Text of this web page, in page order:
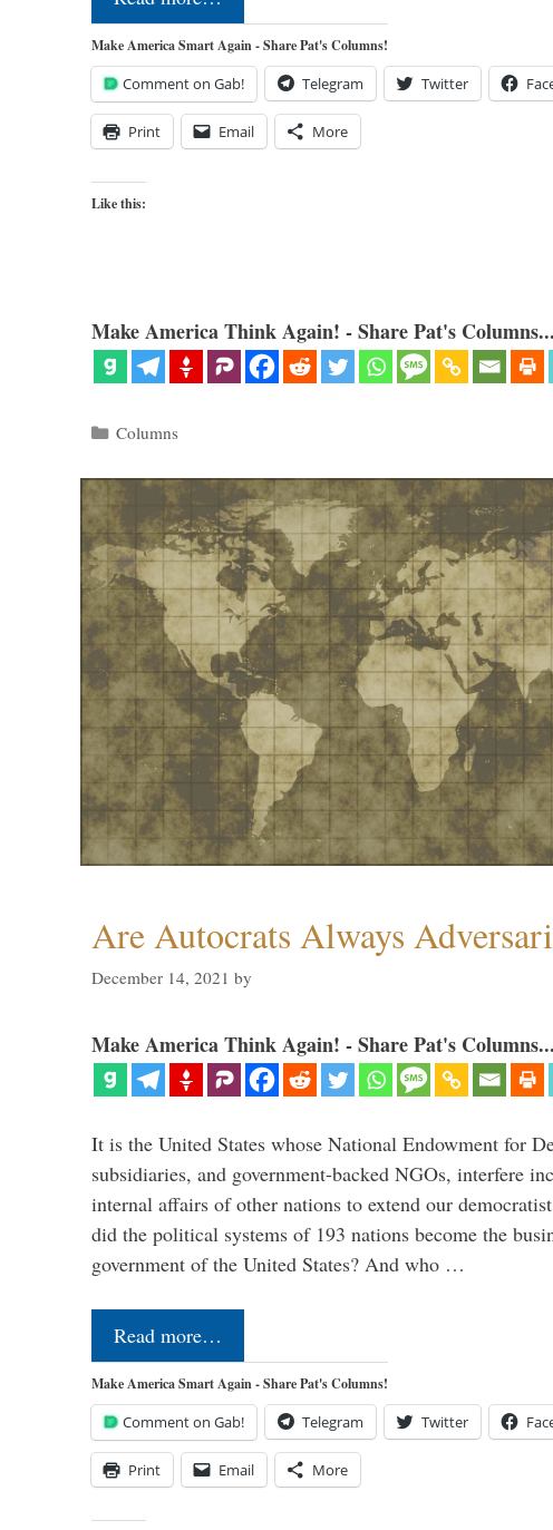
Make America Smart Again - Share Pat's Columns!
Comment on Gab! Telegram Twitter
Print Email More
Like this:
Make America Think Again! - Share Pat's Columns...
Categories
Columns
Are Autocrats Always
December 14, 2021 by
Make America Think Again! - Share Pat's Columns...
It is the United States whose National Endowment for
subsidiaries, and government-backed NGOs, interfere
internal affairs of other nations to extend our
did the political systems of 193 nations become the
government of the United States? And who …
Read more…
Make America Smart Again - Share Pat's Columns!
Comment on Gab! Telegram Twitter
Print Email More